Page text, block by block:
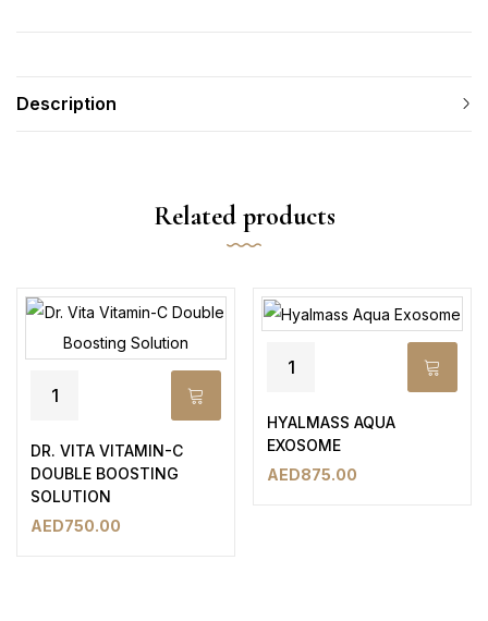
Description
Related products
DR. VITA VITAMIN-C
DOUBLE BOOSTING
SOLUTION
AED750.00
HYALMASS AQUA
EXOSOME
AED875.00